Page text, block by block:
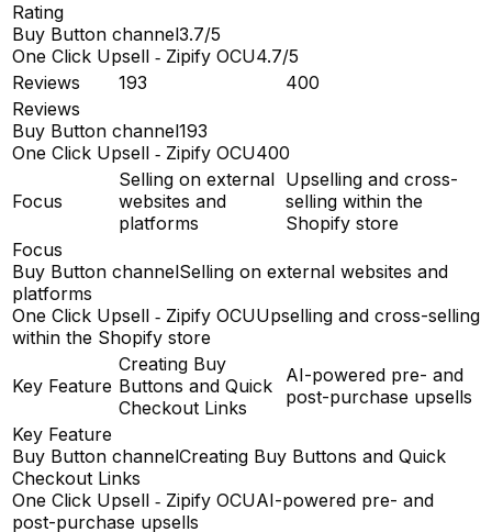
Rating
Buy Button channel3.7/5
One Click Upsell ‑ Zipify OCU4.7/5
Reviews
193
400
Reviews
Buy Button channel193
One Click Upsell ‑ Zipify OCU400
Focus
Selling on external
websites and
platforms
Upselling and cross-
selling within the
Shopify store
Focus
Buy Button channelSelling on external websites and
platforms
One Click Upsell ‑ Zipify OCUUpselling and cross-selling
within the Shopify store
Key Feature
Creating Buy
Buttons and Quick
Checkout Links
AI-powered pre- and
post-purchase upsells
Key Feature
Buy Button channelCreating Buy Buttons and Quick
Checkout Links
One Click Upsell ‑ Zipify OCUAI-powered pre- and
post-purchase upsells